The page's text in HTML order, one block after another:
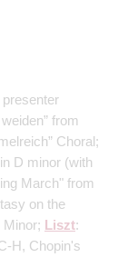
presenter
from
Choral;
D minor (with
March" from
on the
Minor; Liszt:
H, Chopin's